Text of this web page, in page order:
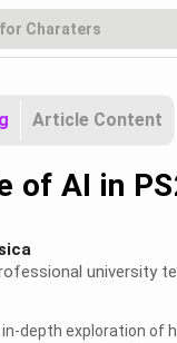
Article Content
of AI in
university
depth exploration of